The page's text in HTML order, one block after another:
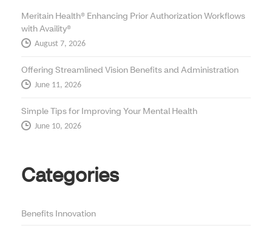
Meritain Health® Enhancing Prior Authorization Workflows
with Availity®
August 7, 2026
Offering Streamlined Vision Benefits and Administration
June 11, 2026
Simple Tips for Improving Your Mental Health
June 10, 2026
Categories
Benefits Innovation